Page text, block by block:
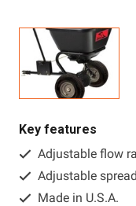
Contact
Call us
Key features
Adjustable flow
Adjustable
Made in U.S.A.